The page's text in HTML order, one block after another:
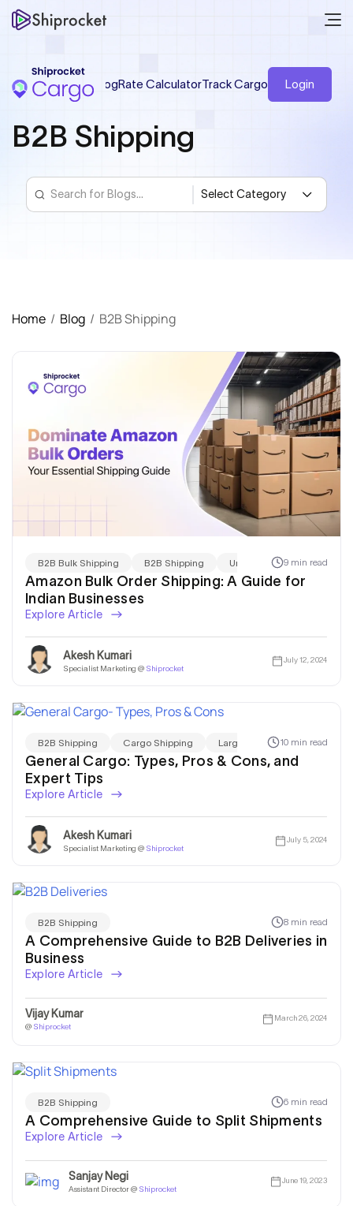
BlogRate CalculatorTrack Cargo Login
B2B Shipping
Home / Blog / B2B Shipping
B2B Bulk Shipping B2B Shipping Uncategorized9 min read
Amazon Bulk Order Shipping: A Guide for
Indian Businesses
Explore Article
Akesh Kumari
Specialist Marketing @ Shiprocket
July 12, 2024
B2B Shipping Cargo Shipping Large Package Shipping
10 min read
General Cargo: Types, Pros & Cons, and
Expert Tips
Explore Article
Akesh Kumari
Specialist Marketing @ Shiprocket
July 5, 2024
B2B Shipping 8 min read
A Comprehensive Guide to B2B Deliveries in
Business
Explore Article
Vijay Kumar
@ Shiprocket
March 26, 2024
B2B Shipping 6 min read
A Comprehensive Guide to Split Shipments
Explore Article
Sanjay Negi
Assistant Director @ Shiprocket
June 19, 2023